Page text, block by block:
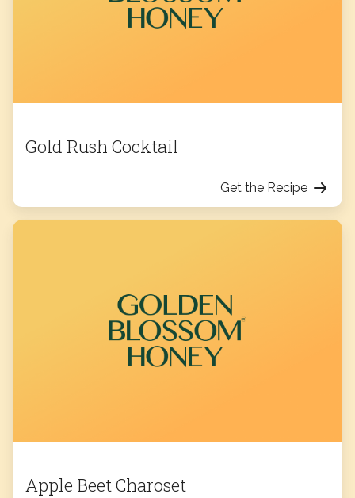
Gold Rush Cocktail
Get the Recipe
Apple Beet Charoset